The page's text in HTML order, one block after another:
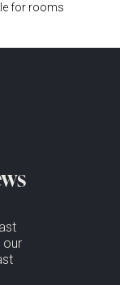
for rooms
our